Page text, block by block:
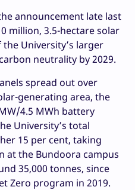
announcement late last
million, 3.5-hectare solar
University’s larger
neutrality by 2029.
spread out over
generating area, the
4.5 MWh battery
University’s total
15 per cent, taking
at the Bundoora campus
35,000 tonnes, since
Zero program in 2019.